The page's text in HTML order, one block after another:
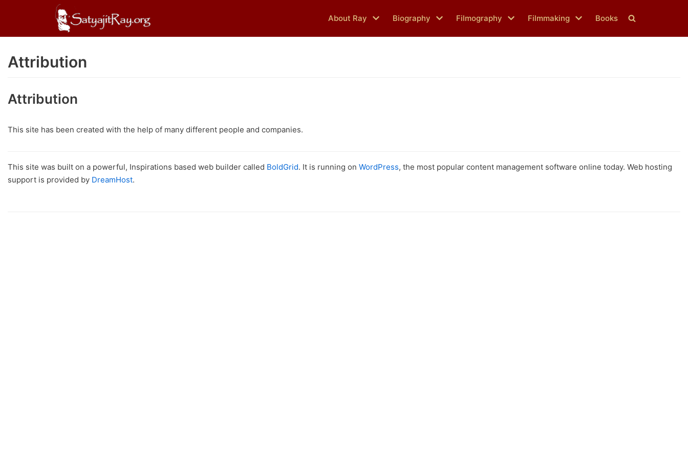
content
About Ray Biography Filmography Filmmaking Books
Attribution
Attribution
This site has been created with the help of many different people and companies.
This site was built on a powerful, Inspirations based web builder called BoldGrid. It is running on WordPress, the most popular content management software online today. Web hosting
support is provided by DreamHost.